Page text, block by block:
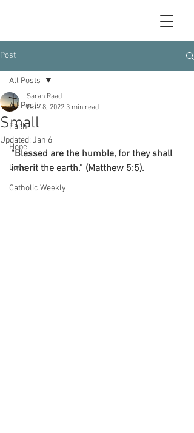
Post
All Posts
Faith
Hope
Love
Catholic Weekly
All Posts
Small
Sarah Raad
Oct 18, 2022 3 min read
Updated: Jan 6
“Blessed are the humble, for they shall
inherit the earth.” (Matthew 5:5).